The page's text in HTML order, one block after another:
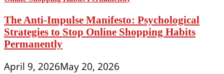
The Anti-Impulse Manifesto: Psychological
Strategies to Stop Online Shopping Habits
Permanently
April 9, 2026May 20, 2026